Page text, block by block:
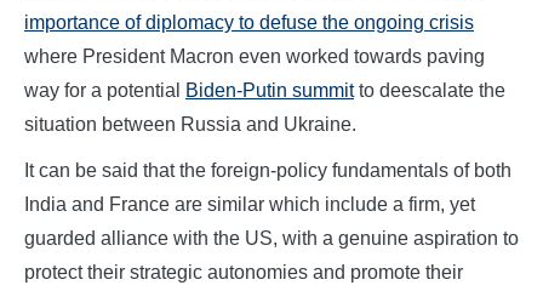
importance of diplomacy to defuse the ongoing crisis
where President Macron even worked towards paving
way for a potential
Biden-Putin summitto deescalate the
situation between Russia and Ukraine.
It can be said that the foreign-policy fundamentals of both
India and France are similar which include a firm, yet
guarded alliance with the US, with a genuine aspiration to
protect their strategic autonomies and promote their